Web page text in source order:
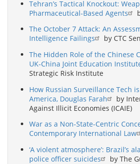
Tehran’s Tactical Knockout:
Pharmaceutical-Based Agents
The October 7 Attack: An
Intelligence Failings
by CTC
The Hidden Role of the Chinese
UK-China Joint Education
Strategic Risk Institute
How Russian Surveillance Tech
America, Douglas Farah
by
Against Illicit Economies (ICAIE)
War as a Non-State-Centric
Contemporary International Law
‘A violent atmosphere’: Brazil’s
police officer suicides
by The